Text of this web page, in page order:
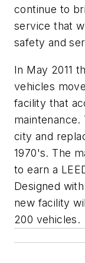
continue to
service that
safety and
In May 2011
vehicles
facility that
city and
1970's. The
to earn a
Designed
new facility
200 vehicles.